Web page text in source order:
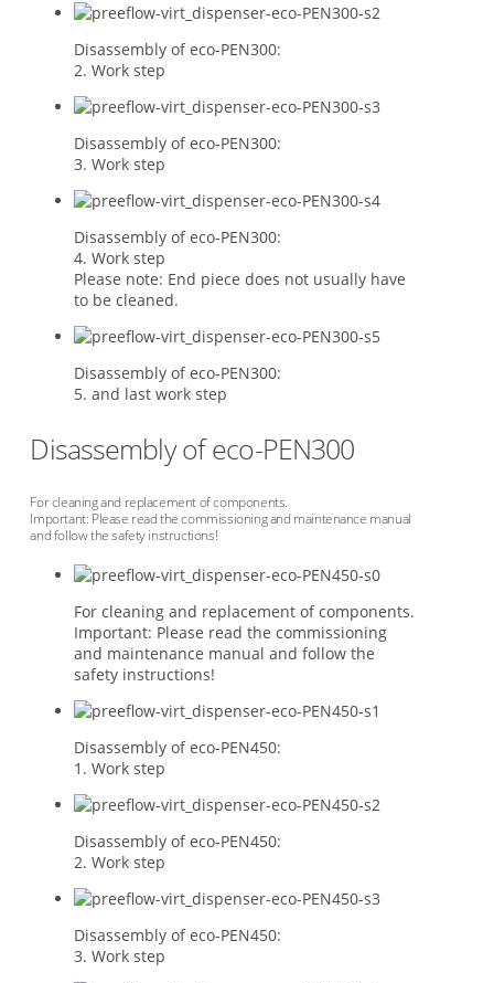
Disassembly of eco-PEN300:
2. Work step
Disassembly of eco-PEN300:
3. Work step
Disassembly of eco-PEN300:
4. Work step
Please note: End piece does not usually have
to be cleaned.
Disassembly of eco-PEN300:
5. and last work step
Disassembly of eco-PEN300
For cleaning and replacement of components.
Important: Please read the commissioning and maintenance manual
and follow the safety instructions!
For cleaning and replacement of components.
Important: Please read the commissioning
and maintenance manual and follow the
safety instructions!
Disassembly of eco-PEN450:
1. Work step
Disassembly of eco-PEN450:
2. Work step
Disassembly of eco-PEN450:
3. Work step